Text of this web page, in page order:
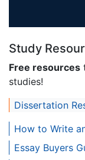
Study
Free resources
studies!
Dissertation
How to Write
Essay Buyers